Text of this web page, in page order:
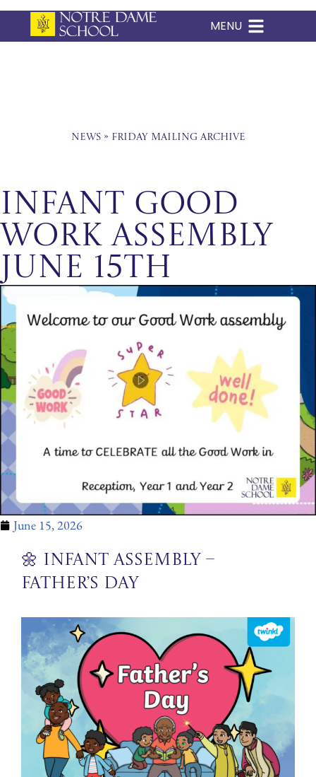
Skip
MENU
News» Friday Mailing Archive
Infant Good
Work Assembly
June 15th
June 15, 2026
🌼 Infant Assembly –
Father’s Day